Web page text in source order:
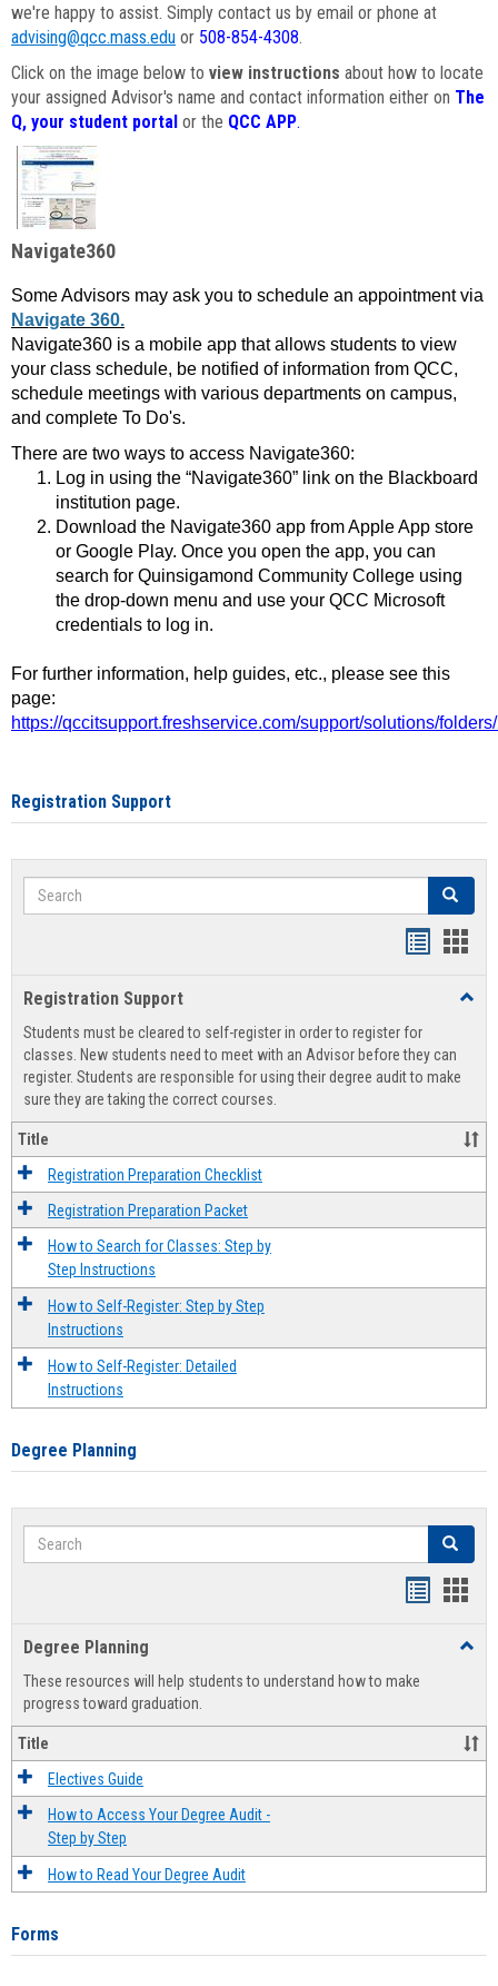
we're happy to assist. Simply contact us by email or phone at
advising@qcc.mass.edu or 508-854-4308.
Click on the image below to view instructions about how to locate
your assigned Advisor's name and contact information either on The
Q, your student portal or the QCC APP.
Navigate360
Some Advisors may ask you to schedule an appointment via
Navigate 360.
Navigate360 is a mobile app that allows students to view
your class schedule, be notified of information from QCC,
schedule meetings with various departments on campus,
and complete To Do's.
There are two ways to access Navigate360:
Log in using the “Navigate360” link on the Blackboard
institution page.
Download the Navigate360 app from Apple App store
or Google Play. Once you open the app, you can
search for Quinsigamond Community College using
the drop-down menu and use your QCC Microsoft
credentials to log in.
For further information, help guides, etc., please see this
page:
https://qccitsupport.freshservice.com/support/solutions/
Registration Support
Search Search
view
Registration Support
Students must be cleared to self-register in order to register for
classes. New students need to meet with an Advisor before they can
register. Students are responsible for using their degree audit to make
sure they are taking the correct courses.
Title
Registration Preparation Checklist
Registration Preparation Packet
How to Search for Classes: Step by
Step Instructions
How to Self-Register: Step by Step
Instructions
How to Self-Register: Detailed
Instructions
Degree Planning
Search Search
view
Degree Planning
These resources will help students to understand how to make
progress toward graduation.
Title
Electives Guide
How to Access Your Degree Audit -
Step by Step
How to Read Your Degree Audit
Forms